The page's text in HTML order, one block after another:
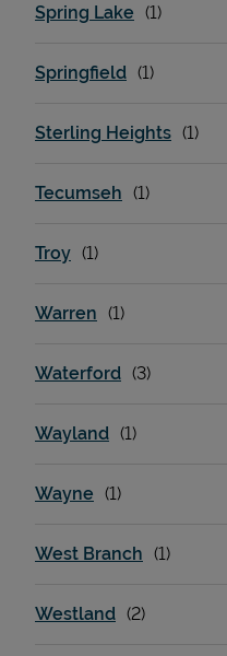
Spring Lake
Springfield
Sterling Heights
Tecumseh
Troy
Warren
Waterford
Wayland
Wayne
West Branch
Westland